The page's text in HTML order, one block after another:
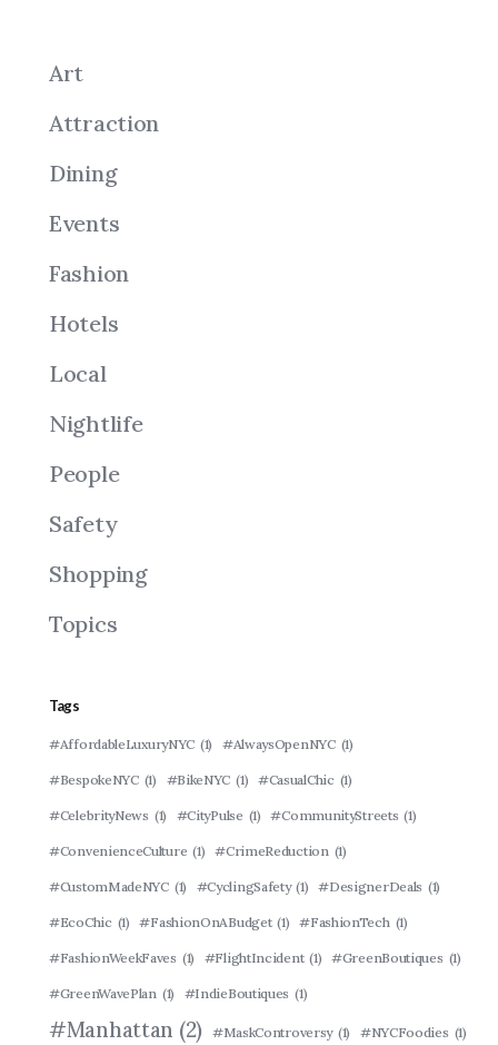
Art
Attraction
Dining
Events
Fashion
Hotels
Local
Nightlife
People
Safety
Shopping
Topics
Tags
#AffordableLuxuryNYC (1) #AlwaysOpenNYC (1)
#BespokeNYC (1) #BikeNYC (1) #CasualChic (1)
#CelebrityNews (1) #CityPulse (1) #CommunityStreets (1)
#ConvenienceCulture (1) #CrimeReduction (1)
#CustomMadeNYC (1) #CyclingSafety (1) #DesignerDeals (1)
#EcoChic (1) #FashionOnABudget (1) #FashionTech (1)
#FashionWeekFaves (1) #FlightIncident (1) #GreenBoutiques (1)
#GreenWavePlan (1) #IndieBoutiques (1)
#Manhattan (2) #MaskControversy (1) #NYCFoodies (1)